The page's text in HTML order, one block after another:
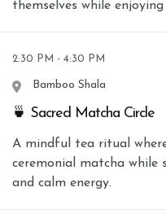
themselves while
2:30 PM - 4:30 PM
Bamboo Shala
🍵 Sacred Matcha Circle
A mindful tea ritual
ceremonial matcha while
and calm energy.